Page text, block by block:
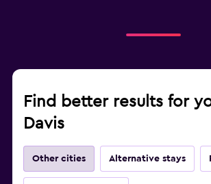
Find better results for
Davis
Other cities Alternative stays